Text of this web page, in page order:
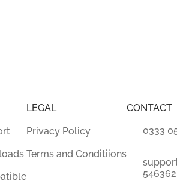
LEGAL
Privacy Policy
Terms and Conditiions
CONTACT
0333